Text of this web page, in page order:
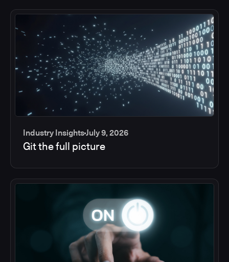
Industry InsightsJuly 9, 2026
Git the full picture